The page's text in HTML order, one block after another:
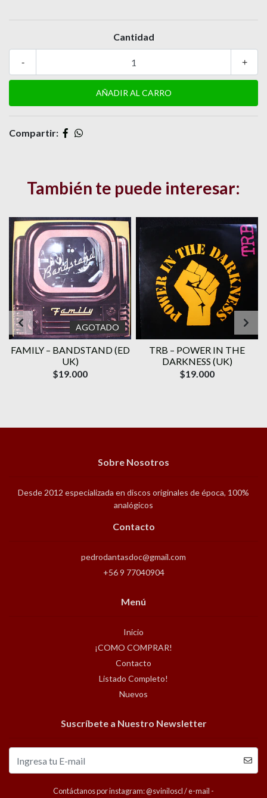
Cantidad
+
-
Compartir:
También te puede interesar:
AGOTADO
FAMILY ‎– BANDSTAND (ED
UK)
$19.000
TRB – POWER IN THE
DARKNESS (UK)
$19.000
Sobre Nosotros
Desde 2012 especializada en discos originales de época, 100%
analógicos
Contacto
pedrodantasdoc@gmail.com
+56 9 77040904
Menú
Inicio
¡COMO COMPRAR!
Contacto
Listado Completo!
Nuevos
Suscríbete a Nuestro Newsletter
Contáctanos por instagram: @sviniloscl / e-mail -